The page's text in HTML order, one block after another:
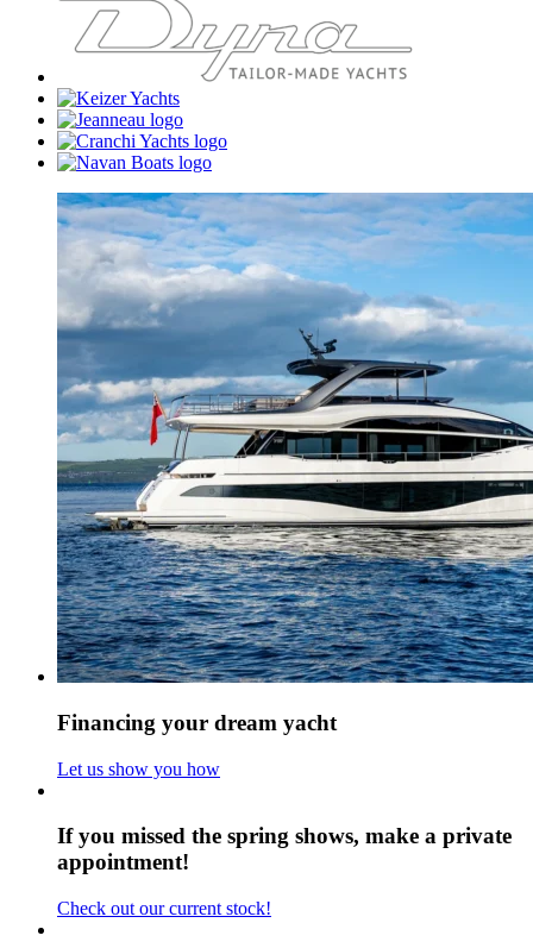
Financing your dream yacht
Let us show you how
If you missed the spring shows, make a private
appointment!
Check out our current stock!